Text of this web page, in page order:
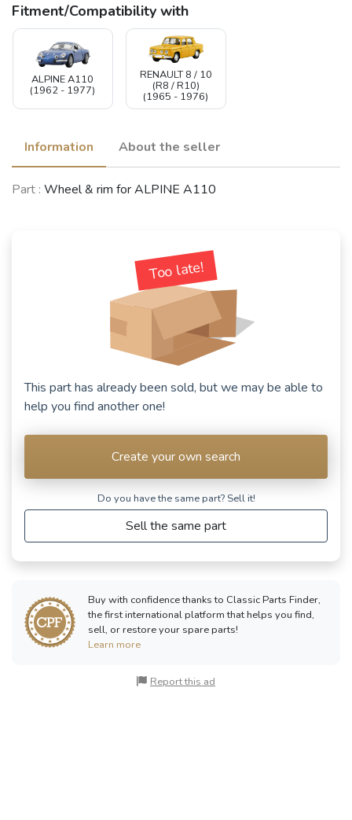
Fitment/Compatibility with
ALPINE A110
(1962 - 1977)
RENAULT 8 / 10
(R8 / R10)
(1965 - 1976)
Information About the seller
Part : Wheel & rim for ALPINE A110
Too late!
This part has already been sold, but we may be able to
help you find another one!
Create your own search
Do you have the same part? Sell ​​it!
Sell the same part
Buy with confidence thanks to Classic Parts Finder,
the first international platform that helps you find,
sell, or restore your spare parts!
Learn more
Report this ad